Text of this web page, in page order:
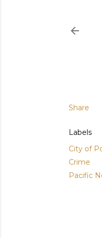
Share
Labels
City of
Crime
Pacific